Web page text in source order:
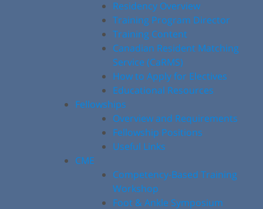
Residency Overview
Training Program Director
Training Content
Canadian Resident Matching
Service (CaRMS)
How to Apply for Electives
Educational Resources
Fellowships
Overview and Requirements
Fellowship Positions
Useful Links
CME
Competency-Based Training
Workshop
Foot & Ankle Symposium